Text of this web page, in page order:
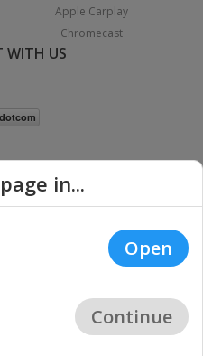
Apple Carplay
Chromecast
WITH US
|
Privacy
in...
Open
Continue